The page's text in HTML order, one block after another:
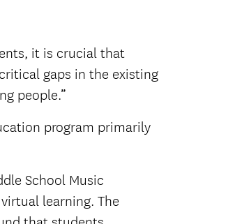
it is crucial that
gaps in the existing
people.”
program primarily
School Music
learning. The